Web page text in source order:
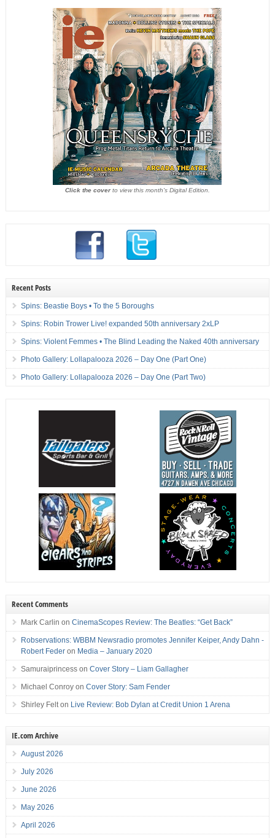
Click the coverto view this month's Digital Edition.
Recent Posts
Spins: Beastie Boys • To the 5 Boroughs
Spins: Robin Trower Live! expanded 50th anniversary 2xLP
Spins: Violent Femmes • The Blind Leading the Naked 40th anniversary
Photo Gallery: Lollapalooza 2026 – Day One (Part One)
Photo Gallery: Lollapalooza 2026 – Day One (Part Two)
Recent Comments
Mark Carlin on CinemaScopes Review: The Beatles: “Get Back”
Robservations: WBBM Newsradio promotes Jennifer Keiper, Andy Dahn -
Robert Federon Media – January 2020
Samuraiprincesson Cover Story – Liam Gallagher
Michael Conroyon Cover Story: Sam Fender
Shirley Felton Live Review: Bob Dylan at Credit Union 1 Arena
IE.com Archive
August 2026
July 2026
June 2026
May 2026
April 2026